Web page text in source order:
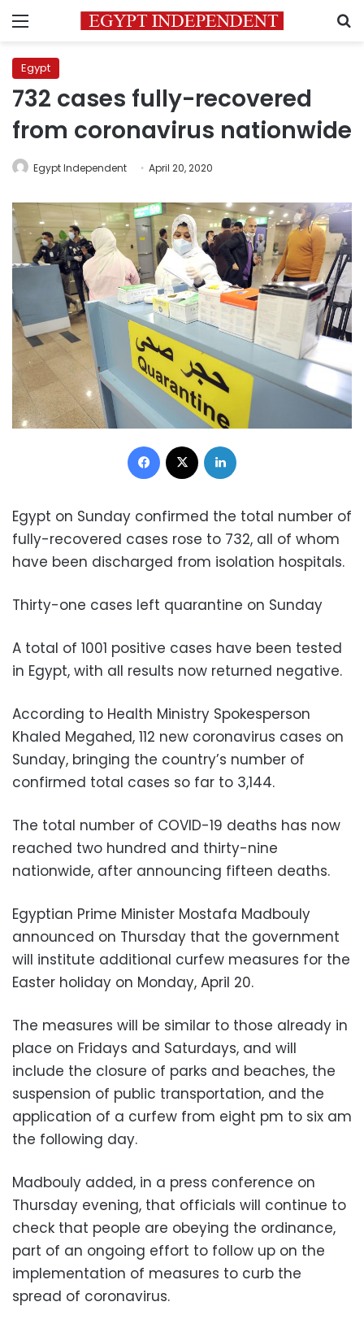
Menu
Egypt
732 cases fully-recovered
from coronavirus nationwide
Egypt Independent April 20, 2020
Facebook
Egypt on Sunday confirmed the total number of
fully-recovered cases rose to 732, all of whom
have been discharged from isolation hospitals.
Thirty-one cases left quarantine on Sunday
A total of 1001 positive cases have been tested
in Egypt, with all results now returned negative.
According to Health Ministry Spokesperson
Khaled Megahed, 112 new coronavirus cases on
Sunday, bringing the country’s number of
confirmed total cases so far to 3,144.
The total number of COVID-19 deaths has now
reached two hundred and thirty-nine
nationwide, after announcing fifteen deaths.
Egyptian Prime Minister Mostafa Madbouly
announced on Thursday that the government
will institute additional curfew measures for the
Easter holiday on Monday, April 20.
The measures will be similar to those already in
place on Fridays and Saturdays, and will
include the closure of parks and beaches, the
suspension of public transportation, and the
application of a curfew from eight pm to six am
the following day.
Madbouly added, in a press conference on
Thursday evening, that officials will continue to
check that people are obeying the ordinance,
part of an ongoing effort to follow up on the
implementation of measures to curb the
spread of coronavirus.